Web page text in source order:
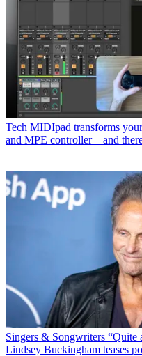
Tech MIDIpad transforms
and MPE controller – and
Singers & Songwriters “Quite
Lindsey Buckingham teases